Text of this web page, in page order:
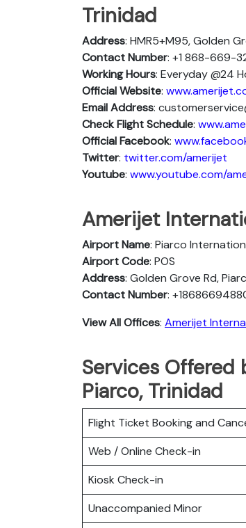
Trinidad
Address: HMR5+M95, Golden
Contact Number: +1 868-669-
Working Hours: Everyday @24
Official Website:
Email Address:
Check Flight Schedule:
Official Facebook:
Twitter: twitter.com/amerijet
Youtube: www.youtube.com/
Amerijet
Airport Name: Piarco
Airport Code: POS
Address: Golden Grove Rd,
Contact Number:
View All Offices: Amerijet
Services
Piarco, Trinidad
Flight Ticket Booking and
Web / Online Check-in
Kiosk Check-in
Unaccompanied Minor